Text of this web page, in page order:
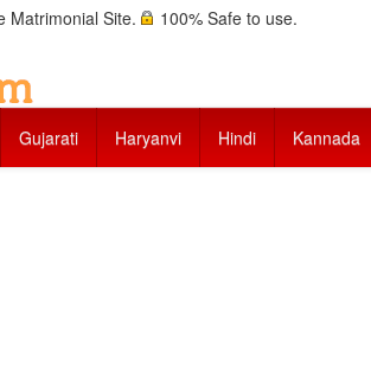
Matrimonial Site. 100% Safe to use.
Gujarati Haryanvi Hindi Kannada